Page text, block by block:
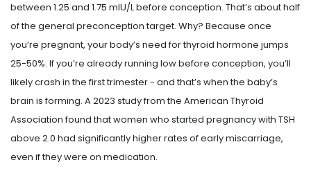
between 1.25 and 1.75 mIU/L before conception. That’s about half
of the general preconception target. Why? Because once
you’re pregnant, your body’s need for thyroid hormone jumps
25-50%. If you’re already running low before conception, you’ll
likely crash in the first trimester - and that’s when the baby’s
brain is forming. A 2023 study from the American Thyroid
Association found that women who started pregnancy with TSH
above 2.0 had significantly higher rates of early miscarriage,
even if they were on medication.